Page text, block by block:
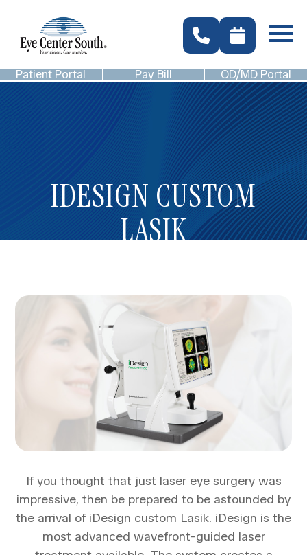
Patient Portal Pay Bill OD/MD Portal
IDESIGN CUSTOM
LASIK
If you thought that just laser eye surgery was
impressive, then be prepared to be astounded by
the arrival of iDesign custom Lasik. iDesign is the
most advanced wavefront-guided laser